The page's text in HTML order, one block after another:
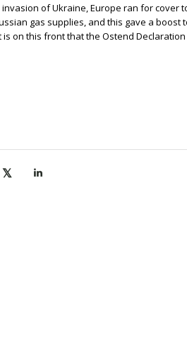
of Ukraine, Europe ran for cover
gas supplies, and this gave a boost
is on this front that the Ostend